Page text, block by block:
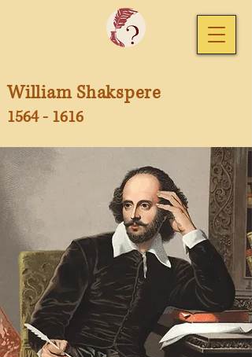
William Shakspere
1564 - 1616